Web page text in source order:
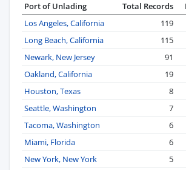
Port of Unlading Total Records
Los Angeles, California
119
Long Beach, California
115
Newark, New Jersey
91
Oakland, California
19
Houston, Texas
8
Seattle, Washington
7
Tacoma, Washington
6
Miami, Florida
6
New York, New York
5